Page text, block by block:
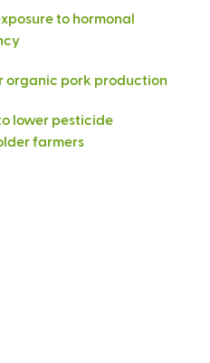
to hormonal
organic pork production
lower pesticide
farmers